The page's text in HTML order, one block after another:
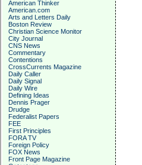
American Thinker
American.com
Arts and Letters Daily
Boston Review
Christian Science Monitor
City Journal
CNS News
Commentary
Contentions
CrossCurrents Magazine
Daily Caller
Daily Signal
Daily Wire
Defining Ideas
Dennis Prager
Drudge
Federalist Papers
FEE
First Principles
FORA TV
Foreign Policy
FOX News
Front Page Magazine